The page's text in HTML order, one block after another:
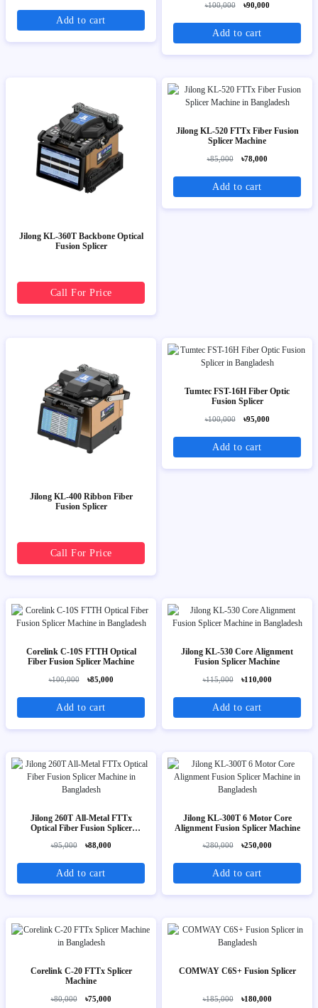
Add to cart
৳100,000 ৳90,000
Add to cart
Jilong KL-360T Backbone Optical
Fusion Splicer
Call For Price
Jilong KL-520 FTTx Fiber Fusion
Splicer Machine
৳85,000 ৳78,000
Add to cart
Jilong KL-400 Ribbon Fiber
Fusion Splicer
Call For Price
Tumtec FST-16H Fiber Optic
Fusion Splicer
৳100,000 ৳95,000
Add to cart
Corelink C-10S FTTH Optical
Fiber Fusion Splicer Machine
৳100,000 ৳85,000
Add to cart
Jilong KL-530 Core Alignment
Fusion Splicer Machine
৳115,000 ৳110,000
Add to cart
Jilong 260T All-Metal FTTx
Optical Fiber Fusion Splicer
৳95,000 ৳88,000
Add to cart
Jilong KL-300T 6 Motor Core
Alignment Fusion Splicer Machine
৳280,000 ৳250,000
Add to cart
Corelink C-20 FTTx Splicer
Machine
৳80,000 ৳75,000
COMWAY C6S+ Fusion Splicer
৳185,000 ৳180,000